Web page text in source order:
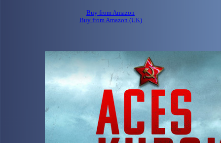
Buy from Amazon
Buy from Amazon (UK)